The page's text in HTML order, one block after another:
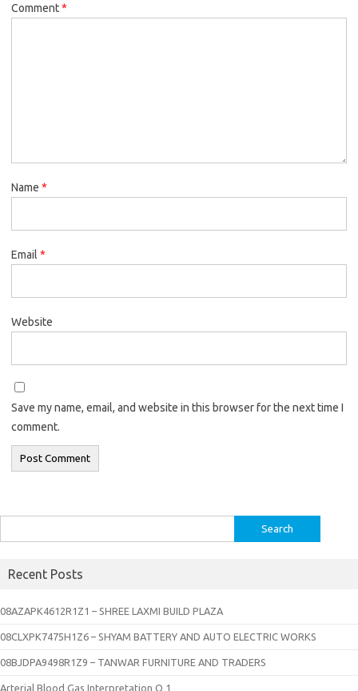
Comment*
Name *
Email *
Website
Save my name, email, and website in this browser for the next time I
comment.
for:
Recent Posts
08AZAPK4612R1Z1 – SHREE LAXMI BUILD PLAZA
08CLXPK7475H1Z6 – SHYAM BATTERY AND AUTO ELECTRIC WORKS
08BJDPA9498R1Z9 – TANWAR FURNITURE AND TRADERS
Arterial Blood Gas Interpretation Q 1